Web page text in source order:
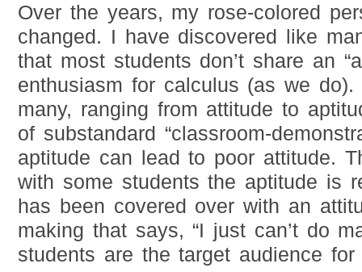
Over the years, my rose-colored
changed. I have discovered like
that most students don’t share an
enthusiasm for calculus (as we
many, ranging from attitude to
of substandard “classroom-
aptitude can lead to poor attitude.
with some students the aptitude is
has been covered over with an
making that says, “I just can’t do
students are the target audience